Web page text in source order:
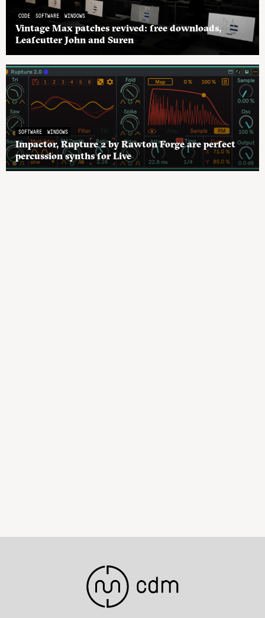
CODE SOFTWARE WINDOWS
Vintage Max patches revived: free downloads,
Leafcutter John and Suren
SOFTWARE WINDOWS
Impactor, Rupture 2 by Rawton Forge are perfect
percussion synths for Live